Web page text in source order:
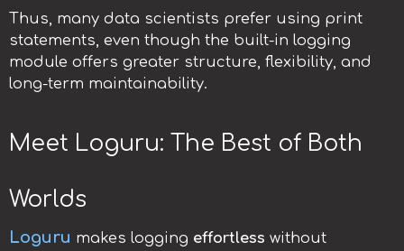
Thus, many data scientists prefer using print
statements, even though the built-in logging
module offers greater structure, flexibility, and
long-term maintainability.
Meet Loguru: The Best of Both
Worlds
Loguru makes logging effortless without